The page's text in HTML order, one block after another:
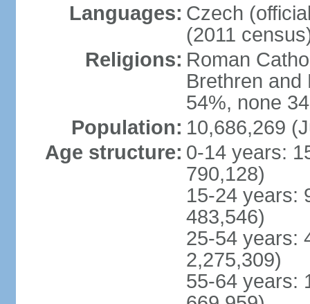
Languages: Czech
(2011
Religions: Roman
Brethren and
54%, none
Population: 10,686,269
Age structure: 0-14 years:
790,128)
15-24 years:
483,546)
25-54 years:
2,275,309)
55-64 years: